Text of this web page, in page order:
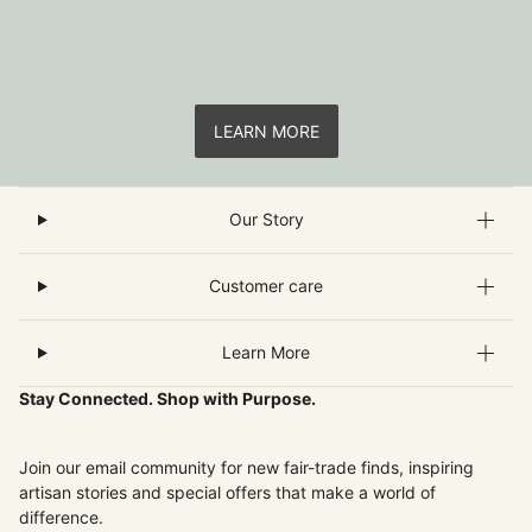
LEARN MORE
Our Story
Customer care
Learn More
Stay Connected. Shop with Purpose.
Join our email community for new fair-trade finds, inspiring
artisan stories and special offers that make a world of
difference.